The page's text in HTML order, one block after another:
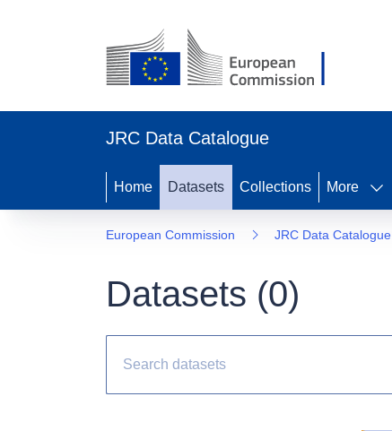
JRC Data Catalogue
Home Datasets Collections More
European Commission JRC Data Catalogue
Datasets (0)